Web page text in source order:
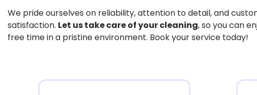
We pride ourselves on reliability, attention to detail, and
satisfaction. Let us take care of your cleaning, so you can
free time in a pristine environment. Book your service today!